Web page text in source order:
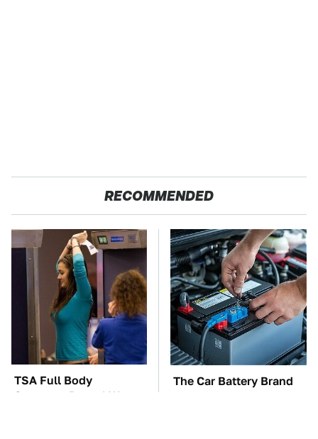
RECOMMENDED
TSA Full Body
Scanners Reveal Way
The Car Battery Brand